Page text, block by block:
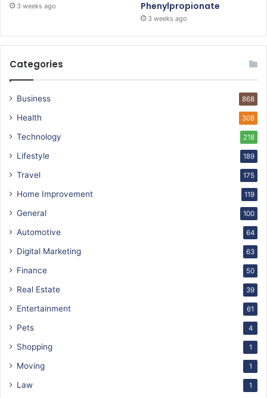
3 weeks ago Phenylpropionate
3 weeks ago
Categories
Business 868
Health 308
Technology 218
Lifestyle 189
Travel 175
Home Improvement 119
General 100
Automotive 64
Digital Marketing 63
Finance 50
Real Estate 39
Entertainment 61
Pets 4
Shopping 1
Moving 1
Law 1